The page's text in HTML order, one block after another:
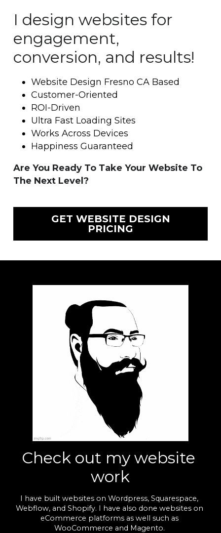
I design websites for
engagement,
conversion, and results!
Website Design Fresno CA Based
Customer-Oriented
ROI-Driven
Ultra Fast Loading Sites
Works Across Devices
Happiness Guaranteed
Are You Ready To Take Your Website To
The Next Level?
GET WEBSITE DESIGN
PRICING
Check out my website
work
I have built websites on Wordpress, Squarespace,
Webflow, and Shopify. I have also done websites on
eCommerce platforms as well such as
WooCommerce and Magento.